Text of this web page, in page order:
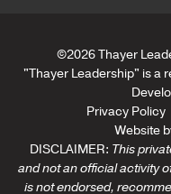
©2026 Thayer
"Thayer Leadership" is a
Privacy Policy
Website
DISCLAIMER: This
and not an official activity
is not endorsed,